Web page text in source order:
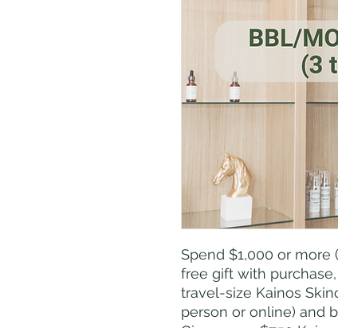
Spend $1,000 or more
free gift with
travel-size Kainos
person or online) and